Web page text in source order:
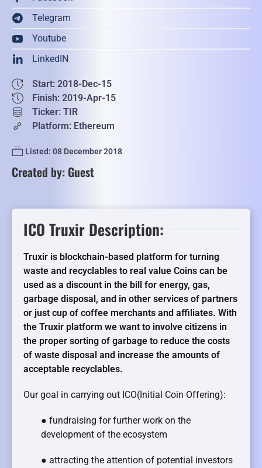
Telegram
Youtube
LinkedIN
Start: 2018-Dec-15
Finish: 2019-Apr-15
Ticker: TIR
Platform: Ethereum
Listed: 08 December 2018
Created by: Guest
ICO Truxir Description:
Truxir is blockchain-based platform for turning
waste and recyclables to real value Coins can be
used as a discount in the bill for energy, gas,
garbage disposal, and in other services of partners
or just cup of coffee merchants and affiliates. With
the Truxir platform we want to involve citizens in
the proper sorting of garbage to reduce the costs
of waste disposal and increase the amounts of
acceptable recyclables.
Our goal in carrying out ICO(Initial Coin Offering):
● fundraising for further work on the
development of the ecosystem
● attracting the attention of potential investors